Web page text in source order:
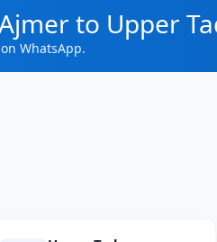
to Upper
WhatsApp.